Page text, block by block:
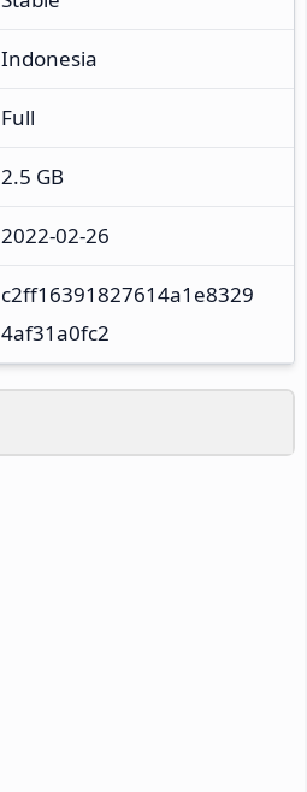
Indonesia
Full
2.5 GB
2022-02-26
c2ff16391827614a1e8329
4af31a0fc2